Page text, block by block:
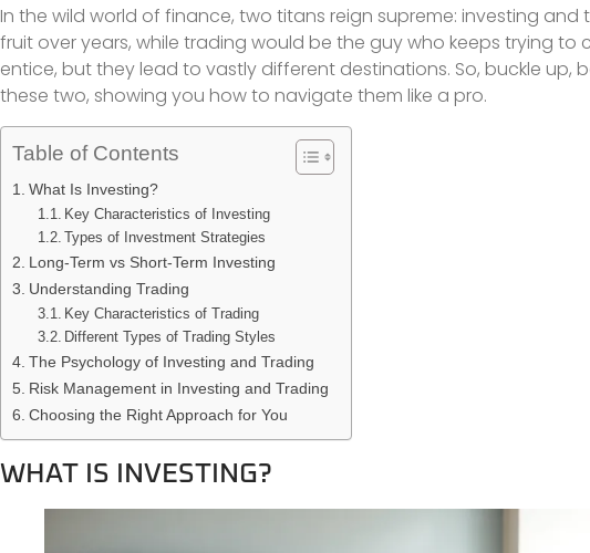
In the wild world of finance, two titans reign supreme: investing
fruit over years, while trading would be the guy who keeps trying
entice, but they lead to vastly different destinations. So, buckle
these two, showing you how to navigate them like a pro.
Table of Contents
What Is Investing?
Key Characteristics of Investing
Types of Investment Strategies
Long-Term vs Short-Term Investing
Understanding Trading
Key Characteristics of Trading
Different Types of Trading Styles
The Psychology of Investing and Trading
Risk Management in Investing and Trading
Choosing the Right Approach for You
WHAT IS INVESTING?